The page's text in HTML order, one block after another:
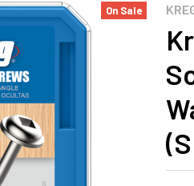
On Sale